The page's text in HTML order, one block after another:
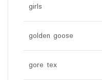
girls
golden goose
gore tex